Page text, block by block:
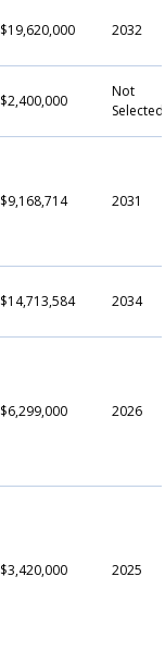
$19,620,000 2032
$2,400,000
Not
$9,168,714 2031
$14,713,584 2034
$6,299,000 2026
$3,420,000 2025